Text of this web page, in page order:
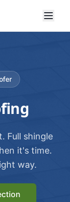
Full shingle
it's time.
way.